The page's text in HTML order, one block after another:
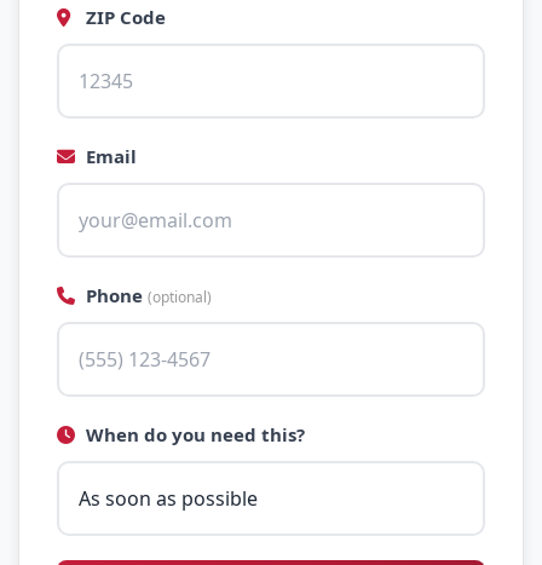
ZIP Code
Email
Phone (optional)
When do you need this?